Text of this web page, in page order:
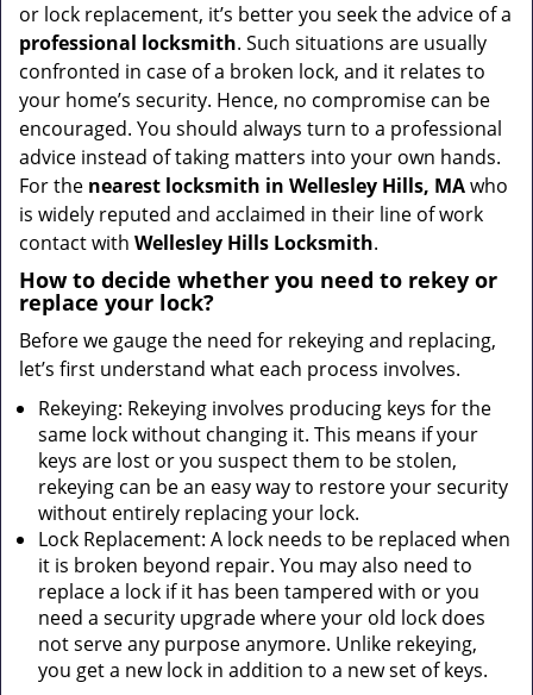
or lock replacement, it’s better you seek the advice of a
professional locksmith. Such situations are usually
confronted in case of a broken lock, and it relates to
your home’s security. Hence, no compromise can be
encouraged. You should always turn to a professional
advice instead of taking matters into your own hands.
For the nearest locksmith in Wellesley Hills, MAwho
is widely reputed and acclaimed in their line of work
contact with Wellesley Hills Locksmith.
How to decide whether you need to rekey or
replace your lock?
Before we gauge the need for rekeying and replacing,
let’s first understand what each process involves.
Rekeying: Rekeying involves producing keys for the
same lock without changing it. This means if your
keys are lost or you suspect them to be stolen,
rekeying can be an easy way to restore your security
without entirely replacing your lock.
Lock Replacement: A lock needs to be replaced when
it is broken beyond repair. You may also need to
replace a lock if it has been tampered with or you
need a security upgrade where your old lock does
not serve any purpose anymore. Unlike rekeying,
you get a new lock in addition to a new set of keys.